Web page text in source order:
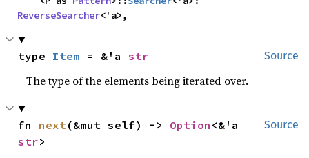
ReverseSearcher<'a>,
Source
type Item = &'a str
The type of the elements being iterated over.
Source
fn next(&mut self) -> Option
str>